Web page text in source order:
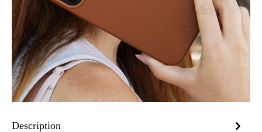
Description